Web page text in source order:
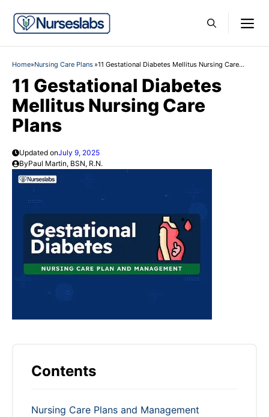
content
Home»Nursing Care Plans »11 Gestational Diabetes Mellitus Nursing Care
11 Gestational Diabetes
Mellitus Nursing Care
Plans
Updated onJuly 9, 2025
ByPaul Martin, BSN, R.N.
Contents
Nursing Care Plans and Management